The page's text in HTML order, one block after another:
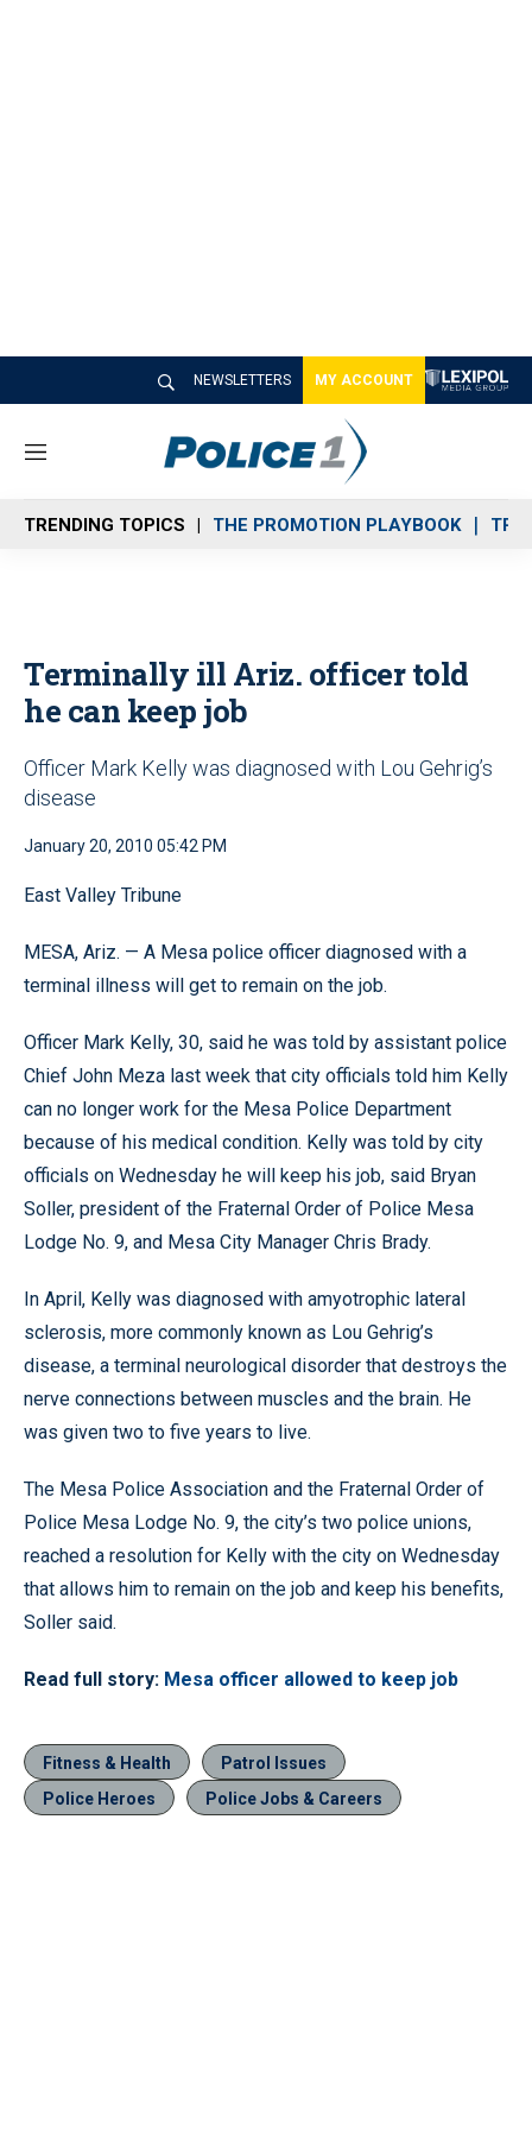
NEWSLETTERS MY ACCOUNT
M
n
u
TRENDING TOPICS THE PROMOTION PLAYBOOK
Terminally ill Ariz. officer told
he can keep job
Officer Mark Kelly was diagnosed with Lou Gehrig’s
disease
January 20, 2010 05:42 PM
East Valley Tribune
MESA, Ariz. — A Mesa police officer diagnosed with a
terminal illness will get to remain on the job.
Officer Mark Kelly, 30, said he was told by assistant police
Chief John Meza last week that city officials told him Kelly
can no longer work for the Mesa Police Department
because of his medical condition. Kelly was told by city
officials on Wednesday he will keep his job, said Bryan
Soller, president of the Fraternal Order of Police Mesa
Lodge No. 9, and Mesa City Manager Chris Brady.
In April, Kelly was diagnosed with amyotrophic lateral
sclerosis, more commonly known as Lou Gehrig’s
disease, a terminal neurological disorder that destroys the
nerve connections between muscles and the brain. He
was given two to five years to live.
The Mesa Police Association and the Fraternal Order of
Police Mesa Lodge No. 9, the city’s two police unions,
reached a resolution for Kelly with the city on Wednesday
that allows him to remain on the job and keep his benefits,
Soller said.
Read full story: Mesa officer allowed to keep job
Fitness & Health
Patrol Issues
Police Heroes
Police Jobs & Careers